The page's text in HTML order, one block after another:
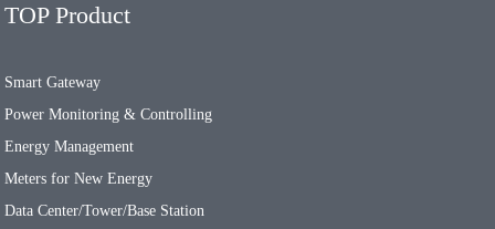
TOP Product
Smart Gateway
Power Monitoring & Controlling
Energy Management
Meters for New Energy
Data Center/Tower/Base Station